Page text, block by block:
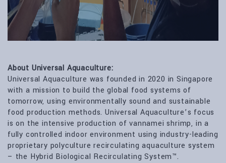
About Universal Aquaculture:
Universal Aquaculture was founded in 2020 in Singapore
with a mission to build the global food systems of
tomorrow, using environmentally sound and sustainable
food production methods. Universal Aquaculture’s focus
is on the intensive production of vannamei shrimp, in a
fully controlled indoor environment using industry-leading
proprietary polyculture recirculating aquaculture system
– the Hybrid Biological Recirculating System™.